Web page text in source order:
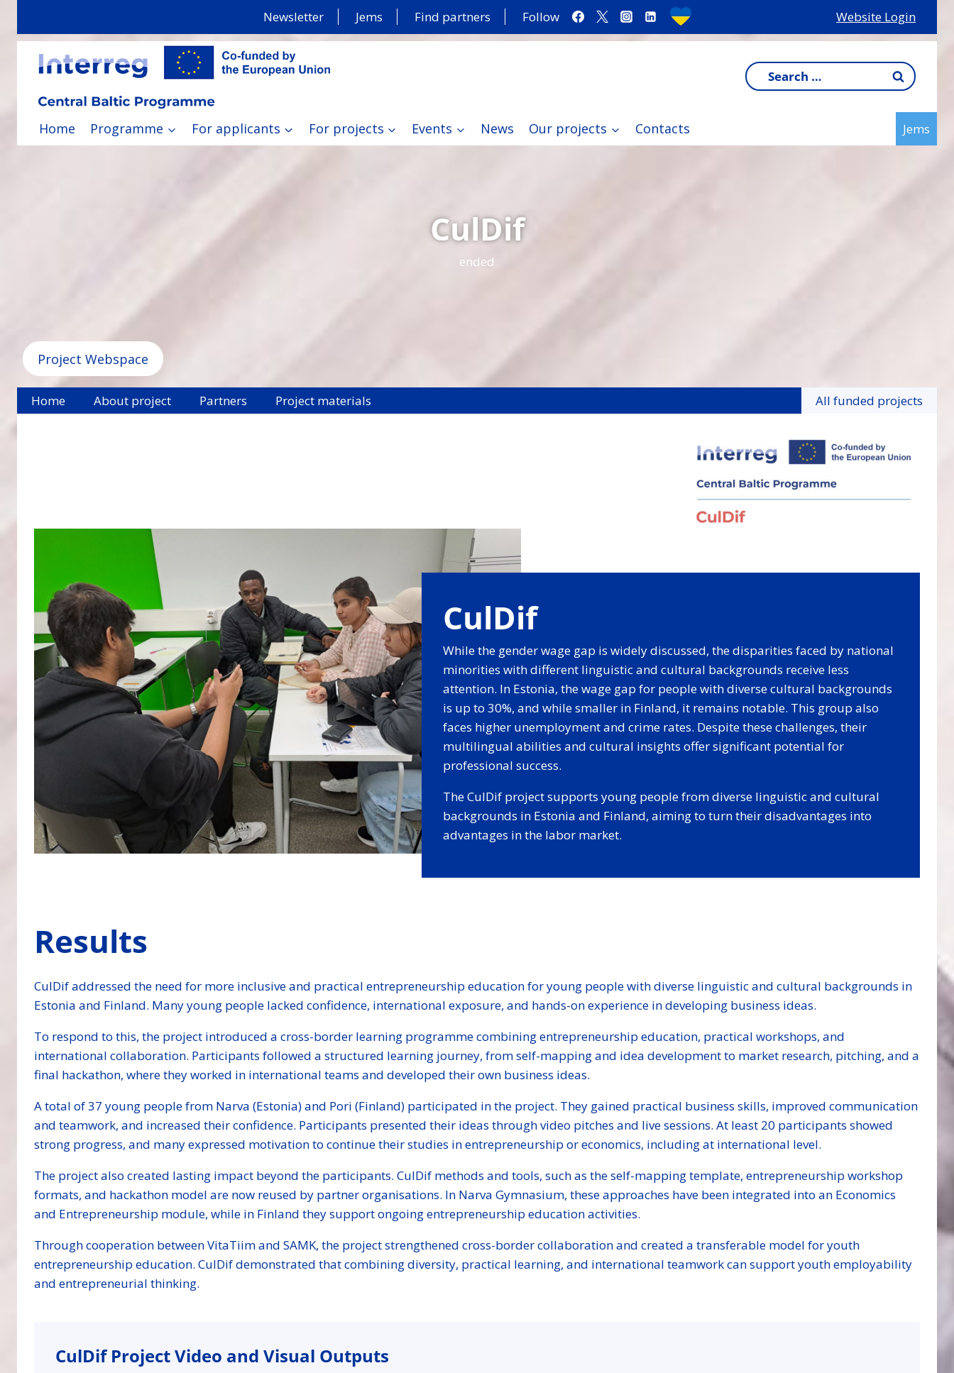
Newsletter Jems Find partners Follow Website Login
Search
for:
Home Programme For applicants For projects Events News Our projects Contacts Jems
CulDif
ended
Project Webspace
Home About project Partners Project materials All funded projects
CulDif
While the gender wage gap is widely discussed, the disparities faced by national
minorities with different linguistic and cultural backgrounds receive less
attention. In Estonia, the wage gap for people with diverse cultural backgrounds
is up to 30%, and while smaller in Finland, it remains notable. This group also
faces higher unemployment and crime rates. Despite these challenges, their
multilingual abilities and cultural insights offer significant potential for
professional success.
The CulDif project supports young people from diverse linguistic and cultural
backgrounds in Estonia and Finland, aiming to turn their disadvantages into
advantages in the labor market.
Results
CulDif addressed the need for more inclusive and practical entrepreneurship education for young people with diverse linguistic and cultural backgrounds in
Estonia and Finland. Many young people lacked confidence, international exposure, and hands-on experience in developing business ideas.
To respond to this, the project introduced a cross-border learning programme combining entrepreneurship education, practical workshops, and
international collaboration. Participants followed a structured learning journey, from self-mapping and idea development to market research, pitching, and a
final hackathon, where they worked in international teams and developed their own business ideas.
A total of 37 young people from Narva (Estonia) and Pori (Finland) participated in the project. They gained practical business skills, improved communication
and teamwork, and increased their confidence. Participants presented their ideas through video pitches and live sessions. At least 20 participants showed
strong progress, and many expressed motivation to continue their studies in entrepreneurship or economics, including at international level.
The project also created lasting impact beyond the participants. CulDif methods and tools, such as the self-mapping template, entrepreneurship workshop
formats, and hackathon model are now reused by partner organisations. In Narva Gymnasium, these approaches have been integrated into an Economics
and Entrepreneurship module, while in Finland they support ongoing entrepreneurship education activities.
Through cooperation between VitaTiim and SAMK, the project strengthened cross-border collaboration and created a transferable model for youth
entrepreneurship education. CulDif demonstrated that combining diversity, practical learning, and international teamwork can support youth employability
and entrepreneurial thinking.
CulDif Project Video and Visual Outputs